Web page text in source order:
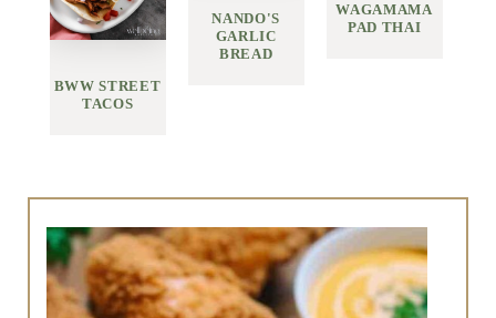
BWW STREET
TACOS
NANDO'S
GARLIC
BREAD
WAGAMAMA
PAD THAI